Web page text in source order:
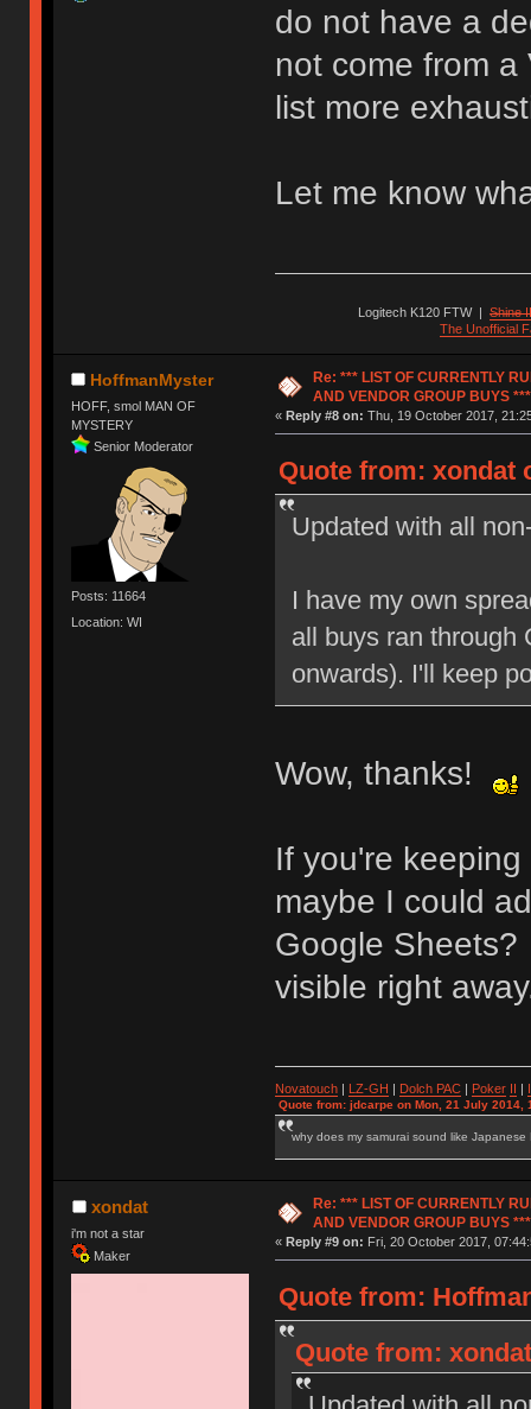
do not have a
not come from
list more
Let me know
Logitech K120 FTW|Shine
The Unofficial
HoffmanMyster
HOFF, smol MAN OF
MYSTERY
Senior Moderator
Posts: 11664
Location: WI
Re: *** LIST OF CURRENTLY
AND VENDOR GROUP BUYS ***
« Reply #8 on: Thu, 19 October 2017,
Quote from: xondat
Updated with all
I have my own
all buys ran through
onwards). I'll keep
Wow, thanks!
If you're
maybe I could
Google
visible right
Novatouch| LZ-GH | Dolch PAC| Poker II |
Quote from: jdcarpe on Mon, 21 July 2014,
why does my samurai sound like Japanese
xondat
i'm not a star
Maker
Re: *** LIST OF CURRENTLY
AND VENDOR GROUP BUYS ***
« Reply #9 on: Fri, 20 October 2017,
Quote from:
Quote from: